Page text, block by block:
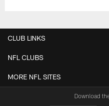
CLUB LINKS
NFL CLUBS
MORE NFL SITES
Download